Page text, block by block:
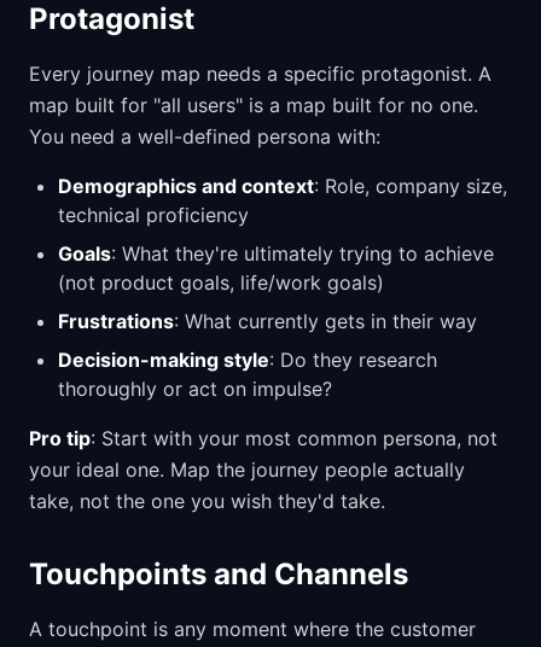
Protagonist
Every journey map needs a specific protagonist. A
map built for "all users" is a map built for no one.
You need a well-defined persona with:
Demographics and context: Role, company size,
technical proficiency
Goals: What they're ultimately trying to achieve
(not product goals, life/work goals)
Frustrations: What currently gets in their way
Decision-making style: Do they research
thoroughly or act on impulse?
Pro tip: Start with your most common persona, not
your ideal one. Map the journey people actually
take, not the one you wish they'd take.
Touchpoints and Channels
A touchpoint is any moment where the customer